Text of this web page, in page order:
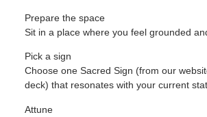
Prepare the space
Sit in a place where you feel grounded
Pick a sign
Choose one Sacred Sign (from our
deck) that resonates with your current
Attune